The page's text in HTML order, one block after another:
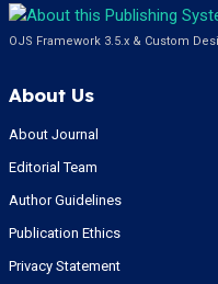
OJS Framework 3.5.x & Custom
About Us
About Journal
Editorial Team
Author Guidelines
Publication Ethics
Privacy Statement